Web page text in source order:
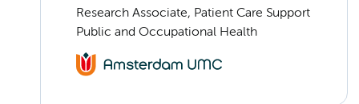
Research Associate, Patient Care Support
Public and Occupational Health